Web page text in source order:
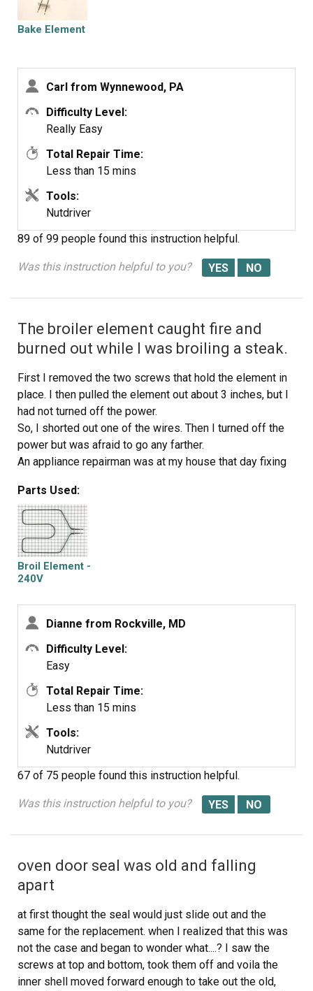
supervision.
Bake Element
Carl from Wynnewood, PA
Difficulty Level:
Really Easy
Total Repair Time:
Less than 15 mins
Tools:
Nutdriver
89 of 99 people found this instruction helpful.
Was this instruction helpful to you?
The broiler element caught fire and
burned out while I was broiling a steak.
First I removed the two screws that hold the element in
place. I then pulled the element out about 3 inches, but I
had not turned off the power.
So, I shorted out one of the wires. Then I turned off the
power but was afraid to go any farther.
An appliance repairman was at my house that day fixing
insulation successfully and install the broiler element.
He did not charge me any extra for this little extra job.
But I learned my lesson. Cut the power before you begin!
He told me that I could have wound up with a much
bigger repair if the short had been in the wire that is
connected to the control panel of the oven. I was very
Parts Used:
Broil Element -
240V
Dianne from Rockville, MD
Difficulty Level:
Easy
Total Repair Time:
Less than 15 mins
Tools:
Nutdriver
67 of 75 people found this instruction helpful.
Was this instruction helpful to you?
oven door seal was old and falling
apart
at first thought the seal would just slide out and the
same for the replacement. when I realized that this was
not the case and began to wonder what....? I saw the
screws at top and bottom, took them off and voila the
inner shell moved forward enough to take out the old,